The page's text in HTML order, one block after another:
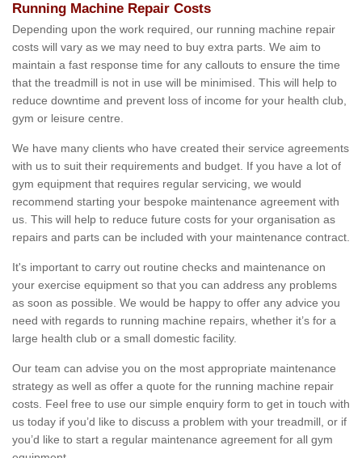
Running Machine Repair Costs
Depending upon the work required, our running machine repair
costs will vary as we may need to buy extra parts. We aim to
maintain a fast response time for any callouts to ensure the time
that the treadmill is not in use will be minimised. This will help to
reduce downtime and prevent loss of income for your health club,
gym or leisure centre.
We have many clients who have created their service agreements
with us to suit their requirements and budget. If you have a lot of
gym equipment that requires regular servicing, we would
recommend starting your bespoke maintenance agreement with
us. This will help to reduce future costs for your organisation as
repairs and parts can be included with your maintenance contract.
It's important to carry out routine checks and maintenance on
your exercise equipment so that you can address any problems
as soon as possible. We would be happy to offer any advice you
need with regards to running machine repairs, whether it’s for a
large health club or a small domestic facility.
Our team can advise you on the most appropriate maintenance
strategy as well as offer a quote for the running machine repair
costs. Feel free to use our simple enquiry form to get in touch with
us today if you’d like to discuss a problem with your treadmill, or if
you’d like to start a regular maintenance agreement for all gym